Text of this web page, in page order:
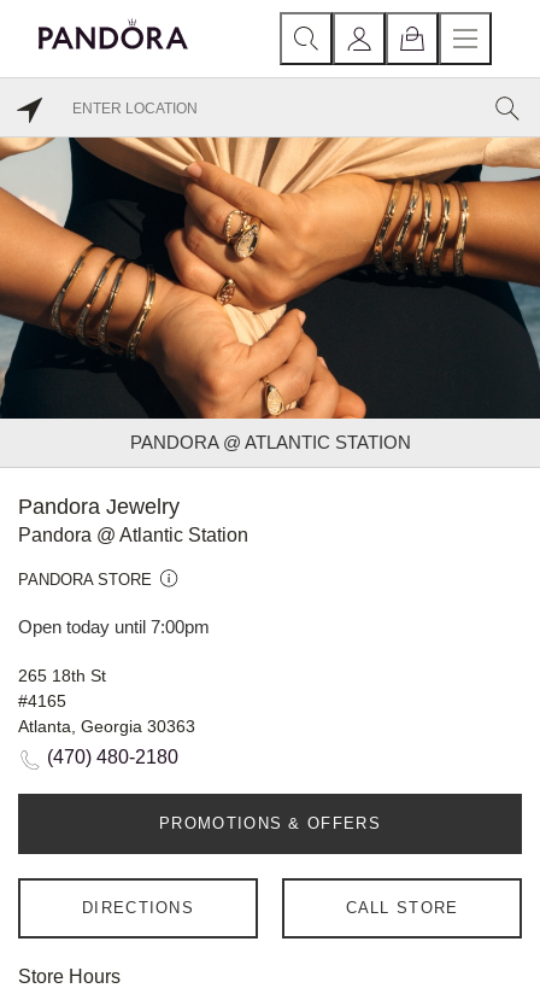
PANDORA @ ATLANTIC STATION
Pandora Jewelry
Pandora @ Atlantic Station
PANDORA STORE
Open today until 7:00pm
265 18th St
#4165
Atlanta, Georgia 30363
(470) 480-2180
PROMOTIONS & OFFERS
DIRECTIONS CALL STORE
Store Hours